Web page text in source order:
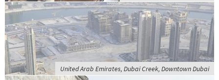
United Arab Emirates, Dubai Creek, Downtown Dubai